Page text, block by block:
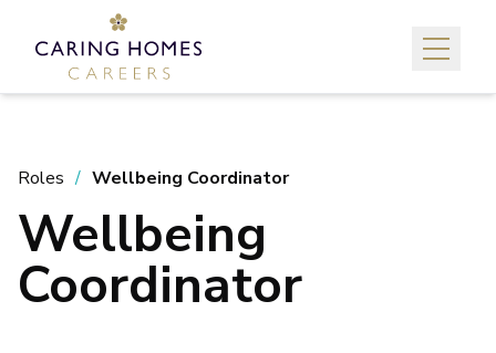
Roles Wellbeing Coordinator
Wellbeing
Coordinator